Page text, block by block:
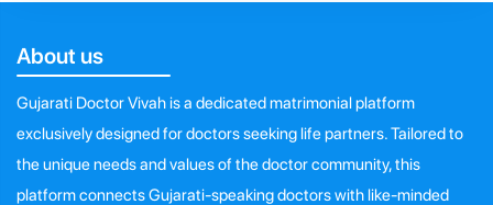
About us
Gujarati Doctor Vivah is a dedicated matrimonial platform
exclusively designed for doctors seeking life partners. Tailored to
the unique needs and values of the doctor community, this
platform connects Gujarati-speaking doctors with like-minded